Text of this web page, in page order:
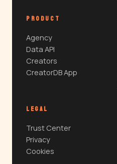
PRODUCT
Agency
Data API
Creators
CreatorDB App
LEGAL
Trust Center
Privacy
Cookies